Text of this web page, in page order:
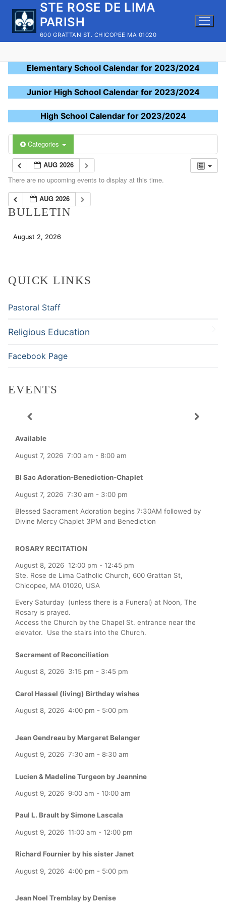
content
STE ROSE DE LIMA
PARISH
600 GRATTAN ST. CHICOPEE MA 01020
Elementary School Calendar for 2023/2024
Junior High School Calendar for 2023/2024
High School Calendar for 2023/2024
Categories
AUG 2026
There are no upcoming events to display at this time.
AUG 2026
BULLETIN
August 2, 2026
QUICK LINKS
Pastoral Staff
Religious Education
Facebook Page
EVENTS
Available
August 7, 2026 7:00 am - 8:00 am
Bl Sac Adoration-Benediction-Chaplet
August 7, 2026 7:30 am - 3:00 pm
Blessed Sacrament Adoration begins 7:30AM followed by
Divine Mercy Chaplet 3PM and Benediction
ROSARY RECITATION
August 8, 2026 12:00 pm - 12:45 pm
Ste. Rose de Lima Catholic Church, 600 Grattan St,
Chicopee, MA 01020, USA
Every Saturday (unless there is a Funeral) at Noon, The
Rosary is prayed.
Access the Church by the Chapel St. entrance near the
elevator. Use the stairs into the Church.
Sacrament of Reconciliation
August 8, 2026 3:15 pm - 3:45 pm
Carol Hassel (living) Birthday wishes
August 8, 2026 4:00 pm - 5:00 pm
Jean Gendreau by Margaret Belanger
August 9, 2026 7:30 am - 8:30 am
Lucien & Madeline Turgeon by Jeannine
August 9, 2026 9:00 am - 10:00 am
Paul L. Brault by Simone Lascala
August 9, 2026 11:00 am - 12:00 pm
Richard Fournier by his sister Janet
August 9, 2026 4:00 pm - 5:00 pm
Jean Noel Tremblay by Denise